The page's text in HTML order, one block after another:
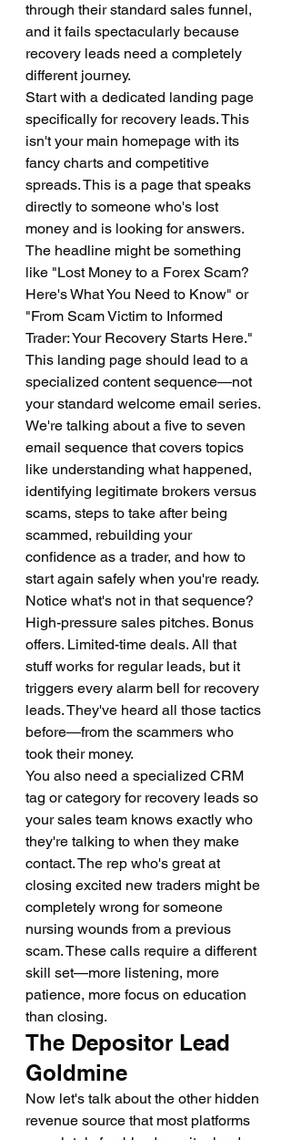
through their standard sales funnel,
and it fails spectacularly because
recovery leads need a completely
different journey.
Start with a dedicated landing page
specifically for recovery leads. This
isn't your main homepage with its
fancy charts and competitive
spreads. This is a page that speaks
directly to someone who's lost
money and is looking for answers.
The headline might be something
like "Lost Money to a Forex Scam?
Here's What You Need to Know" or
"From Scam Victim to Informed
Trader: Your Recovery Starts Here."
This landing page should lead to a
specialized content sequence—not
your standard welcome email series.
We're talking about a five to seven
email sequence that covers topics
like understanding what happened,
identifying legitimate brokers versus
scams, steps to take after being
scammed, rebuilding your
confidence as a trader, and how to
start again safely when you're ready.
Notice what's not in that sequence?
High-pressure sales pitches. Bonus
offers. Limited-time deals. All that
stuff works for regular leads, but it
triggers every alarm bell for recovery
leads. They've heard all those tactics
before—from the scammers who
took their money.
You also need a specialized CRM
tag or category for recovery leads so
your sales team knows exactly who
they're talking to when they make
contact. The rep who's great at
closing excited new traders might be
completely wrong for someone
nursing wounds from a previous
scam. These calls require a different
skill set—more listening, more
patience, more focus on education
than closing.
The Depositor Lead
Goldmine
Now let's talk about the other hidden
revenue source that most platforms